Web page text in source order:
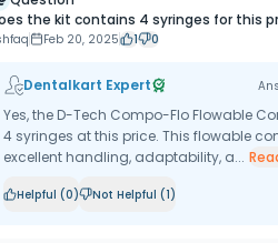
the kit contains 4 syringes for this
Feb 20, 2025 1 0
Dentalkart Expert
Yes, the D-Tech Compo-Flo Flowable
4 syringes at this price. This flowable
excellent handling, adaptability, a...
Helpful (0) Not Helpful (1)